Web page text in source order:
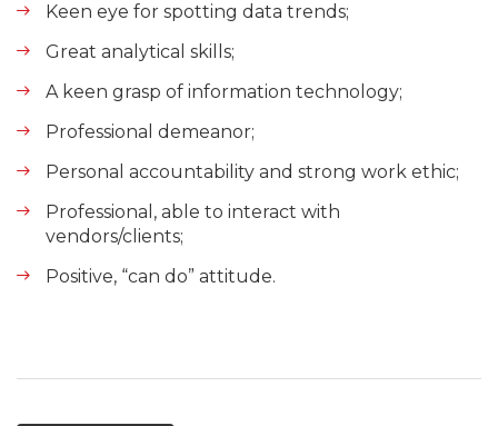
Keen eye for spotting data trends;
Great analytical skills;
A keen grasp of information technology;
Professional demeanor;
Personal accountability and strong work ethic;
Professional, able to interact with
vendors/clients;
Positive, “can do” attitude.